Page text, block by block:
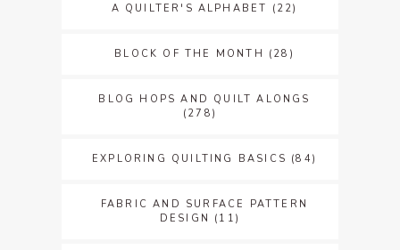
A QUILTER'S ALPHABET (22)
BLOCK OF THE MONTH (28)
BLOG HOPS AND QUILT ALONGS
(278)
EXPLORING QUILTING BASICS (84)
FABRIC AND SURFACE PATTERN
DESIGN (11)